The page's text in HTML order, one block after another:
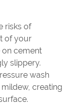
risks of
of your
on cement
slippery.
wash
creating